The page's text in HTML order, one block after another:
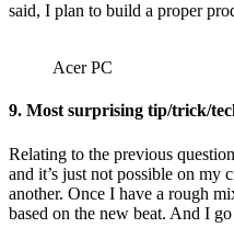
said, I plan to build a proper
Acer PC
9. Most surprising tip/trick/
Relating to the previous
and it’s just not possible on
another. Once I have a rough
based on the new beat. And I